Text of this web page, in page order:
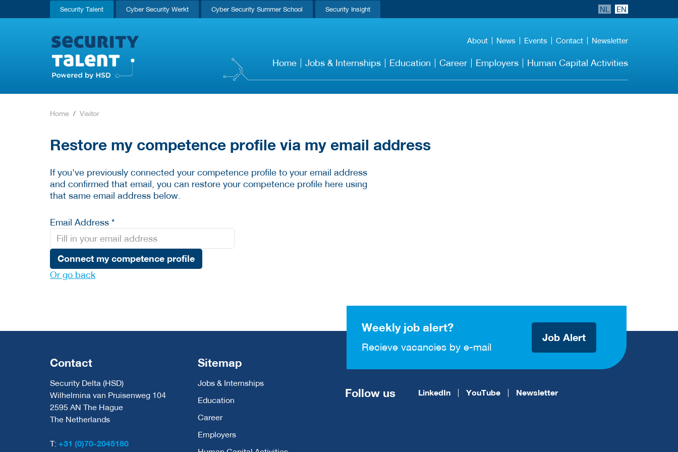
Security Talent Cyber Security Werkt Cyber Security Summer School Security Insight NL EN
About News Events Contact Newsletter
Home Jobs & Internships Education Career Employers Human Capital Activities
Home Visitor
Restore my competence profile via my email address
If you've previously connected your competence profile to your email address
and confirmed that email, you can restore your competence profile here using
that same email address below.
Email Address *
Connect my competence profile
Or go back
Weekly job alert?
Recieve vacancies by e-mail
Job Alert
Contact
Security Delta (HSD)
Wilhelmina van Pruisenweg 104
2595 AN The Hague
The Netherlands
T: +31 (0)70-2045180
Sitemap
Jobs & Internships
Education
Career
Employers
Follow us LinkedIn YouTube Newsletter